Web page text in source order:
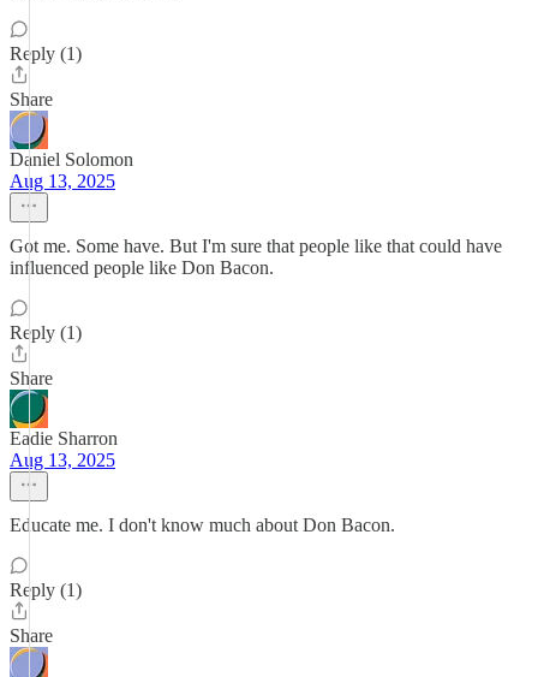
Reply (1)
Share
Daniel Solomon
Aug 13, 2025
Got me. Some have. But I'm sure that people like that could have
influenced people like Don Bacon.
Reply (1)
Share
Eadie Sharron
Aug 13, 2025
Educate me. I don't know much about Don Bacon.
Reply (1)
Share